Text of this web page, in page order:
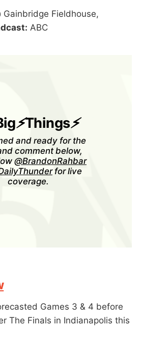
Gainbridge Fieldhouse,
ABC
⚡Things⚡
and ready for the
comment below,
@BrandonRahbar
for live
coverage.
Games 3 & 4 before
The Finals in Indianapolis this